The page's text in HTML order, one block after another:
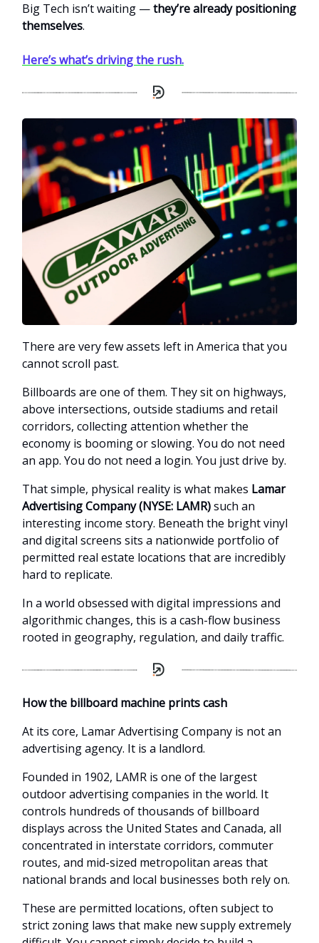
Big Tech isn’t waiting —they’re already positioning
themselves.
Here’s what’s driving the rush.
There are very few assets left in America that you
cannot scroll past.
Billboards are one of them. They sit on highways,
above intersections, outside stadiums and retail
corridors, collecting attention whether the
economy is booming or slowing. You do not need
an app. You do not need a login. You just drive by.
That simple, physical reality is what makes Lamar
Advertising Company (NYSE: LAMR)such an
interesting income story. Beneath the bright vinyl
and digital screens sits a nationwide portfolio of
permitted real estate locations that are incredibly
hard to replicate.
In a world obsessed with digital impressions and
algorithmic changes, this is a cash-flow business
rooted in geography, regulation, and daily traffic.
How the billboard machine prints cash
At its core, Lamar Advertising Company is not an
advertising agency. It is a landlord.
Founded in 1902, LAMR is one of the largest
outdoor advertising companies in the world. It
controls hundreds of thousands of billboard
displays across the United States and Canada, all
concentrated in interstate corridors, commuter
routes, and mid-sized metropolitan areas that
national brands and local businesses both rely on.
These are permitted locations, often subject to
strict zoning laws that make new supply extremely